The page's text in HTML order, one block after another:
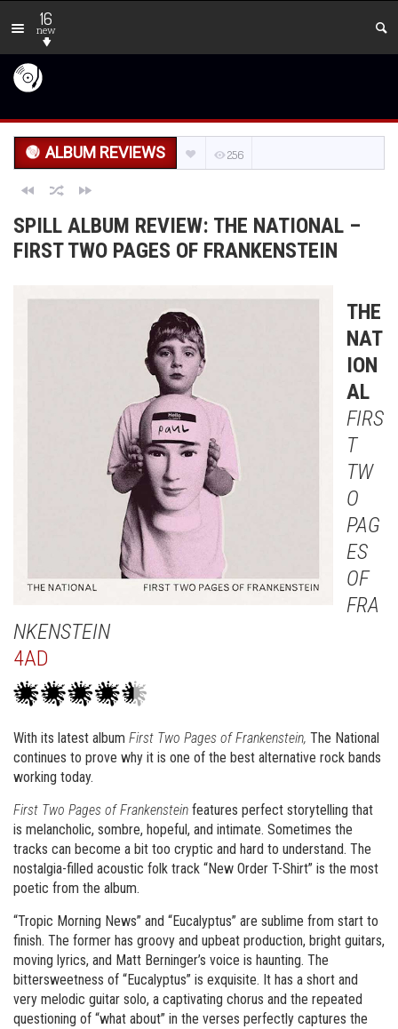
16
new
ALBUM REVIEWS 256
SPILL ALBUM REVIEW: THE NATIONAL –
FIRST TWO PAGES OF FRANKENSTEIN
THE
NAT
ION
AL
FIRS
T
TW
O
PAG
ES
OF
FRA
NKENSTEIN
4AD
With its latest album First Two Pages of Frankenstein, The National
continues to prove why it is one of the best alternative rock bands
working today.
First Two Pages of Frankenstein features perfect storytelling that
is melancholic, sombre, hopeful, and intimate. Sometimes the
tracks can become a bit too cryptic and hard to understand. The
nostalgia-filled acoustic folk track “New Order T-Shirt” is the most
poetic from the album.
“Tropic Morning News” and “Eucalyptus” are sublime from start to
finish. The former has groovy and upbeat production, bright guitars,
moving lyrics, and Matt Berninger’s voice is haunting. The
bittersweetness of “Eucalyptus” is exquisite. It has a short and
very melodic guitar solo, a captivating chorus and the repeated
questioning of “what about” in the verses perfectly captures the